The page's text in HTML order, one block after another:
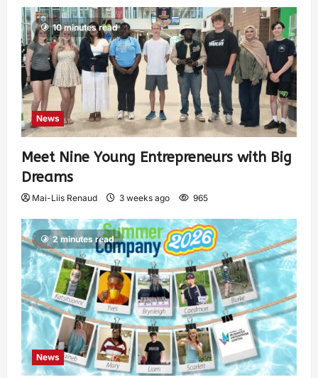
10 minutes read
News
Meet Nine Young Entrepreneurs with Big
Dreams
Mai-Liis Renaud 3 weeks ago 965
2 minutes read
News